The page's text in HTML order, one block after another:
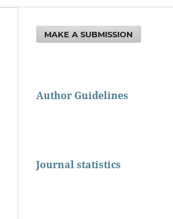
MAKE A SUBMISSION
Author Guidelines
Journal statistics